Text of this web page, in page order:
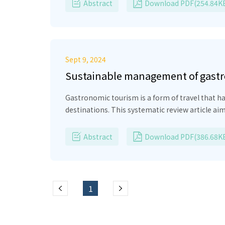
Abstract Download
Sept 9, 2024
Sustainable management of
Gastronomic tourism is a form of travel that
destinations. This systematic review article
ethnographic research and scientific articles.
tourism.
Abstract Download
1